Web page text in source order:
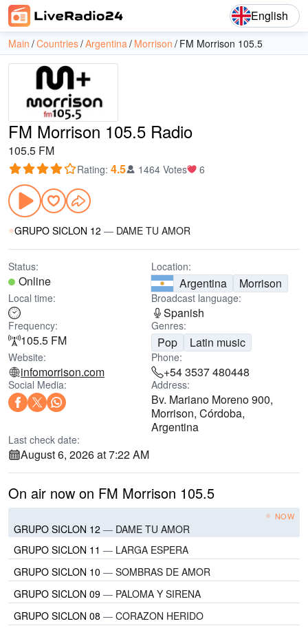
English
Main Countries Argentina Morrison FM Morrison 105.5
FM Morrison 105.5 Radio
105.5 FM
Rating: 4.5 1464 Votes 6
GRUPO SICLON 12 — DAME TU AMOR
Status:
Online
Location:
Argentina Morrison
Local time: Broadcast language:
Spanish
Frequency:
105.5 FM
Genres:
Pop Latin music
Website:
infomorrison.com
Phone:
+54 3537 480448
Social Media: Address:
Bv. Mariano Moreno 900,
Morrison, Córdoba,
Argentina
Last check date:
August 6, 2026 at 7:22 AM
On air now on FM Morrison 105.5
NOW
GRUPO SICLON 12 — DAME TU AMOR
GRUPO SICLON 11 — LARGA ESPERA
GRUPO SICLON 10 — SOMBRAS DE AMOR
GRUPO SICLON 09 — PALOMA Y SIRENA
GRUPO SICLON 08 — CORAZON HERIDO